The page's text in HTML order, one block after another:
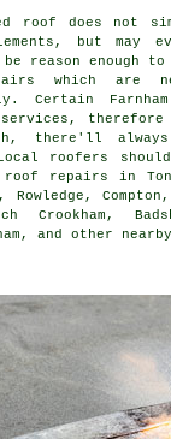
roof does not
but may
reason enough
which are
Certain
services,
there'll always
roofers
repairs in
Rowledge,
Crookham,
and other